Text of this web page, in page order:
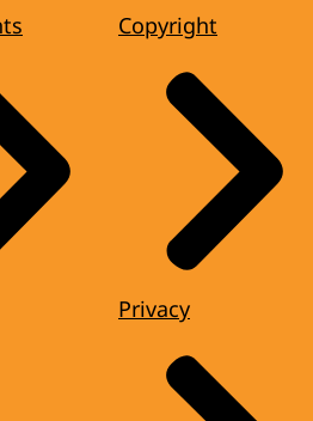
Copyright
Privacy